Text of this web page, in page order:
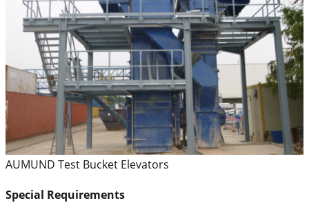
AUMUND Test Bucket Elevators
Special Requirements